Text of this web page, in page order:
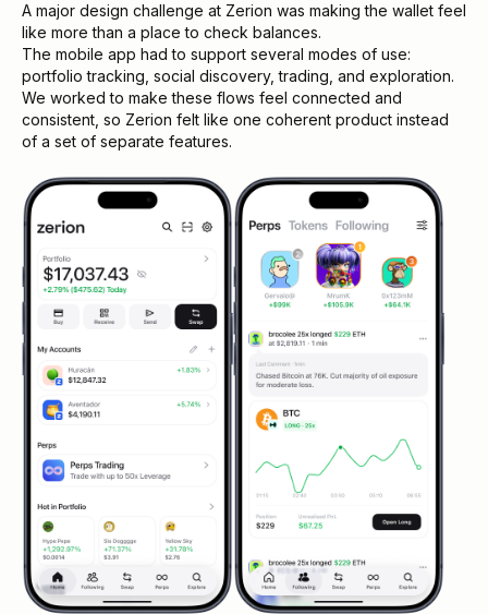
A major design challenge at Zerion was making the wallet feel
like more than a place to check balances.
The mobile app had to support several modes of use:
portfolio tracking, social discovery, trading, and exploration.
We worked to make these flows feel connected and
consistent, so Zerion felt like one coherent product instead
of a set of separate features.